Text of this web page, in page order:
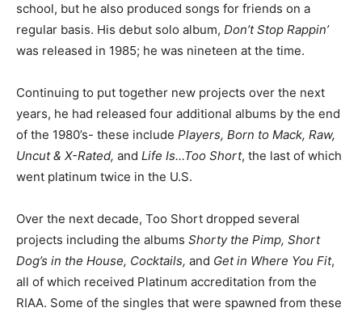
school, but he also produced songs for friends on a
regular basis. His debut solo album, Don’t Stop Rappin’
was released in 1985; he was nineteen at the time.
Continuing to put together new projects over the next
years, he had released four additional albums by the end
of the 1980’s- these include Players, Born to Mack, Raw,
Uncut & X-Rated, and Life Is…Too Short, the last of which
went platinum twice in the U.S.
Over the next decade, Too Short dropped several
projects including the albums Shorty the Pimp, Short
Dog’s in the House, Cocktails, and Get in Where You Fit,
all of which received Platinum accreditation from the
RIAA. Some of the singles that were spawned from these